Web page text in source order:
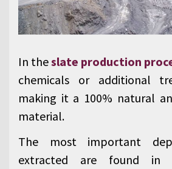
In theslate production
chemicals or additional
making it a 100% natural
material.
The most important
extracted are found in